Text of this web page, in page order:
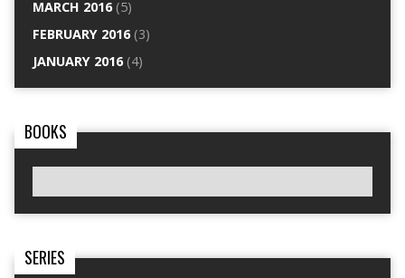
MARCH 2016(5)
FEBRUARY 2016(3)
JANUARY 2016(4)
BOOKS
SERIES